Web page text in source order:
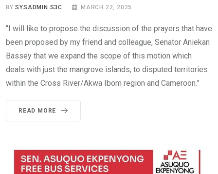
BYSYSADMIN S3C MARCH 22, 2025
“I will like to propose the discussion of the prayers that have
been proposed by my friend and colleague, Senator Aniekan
Bassey that we expand the scope of this motion which
deals with just the mangrove islands, to disputed territories
within the Cross River/Akwa Ibom region and Cameroon.”
READ MORE